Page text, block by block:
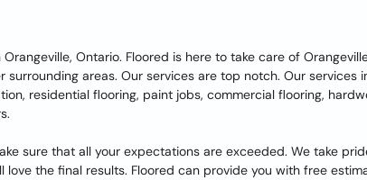
Ontario. Floored is here to take care of
surrounding areas. Our services are top notch. Our services
residential flooring, paint jobs, commercial flooring,
sure that all your expectations are exceeded. We take
love the final results. Floored can provide you with free